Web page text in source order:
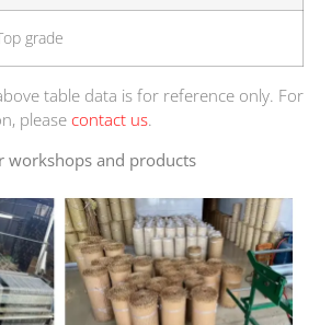
grade
table data is for reference only. For
please contact us.
workshops and products